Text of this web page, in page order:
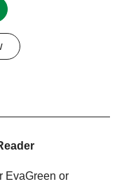
EvaGreen or